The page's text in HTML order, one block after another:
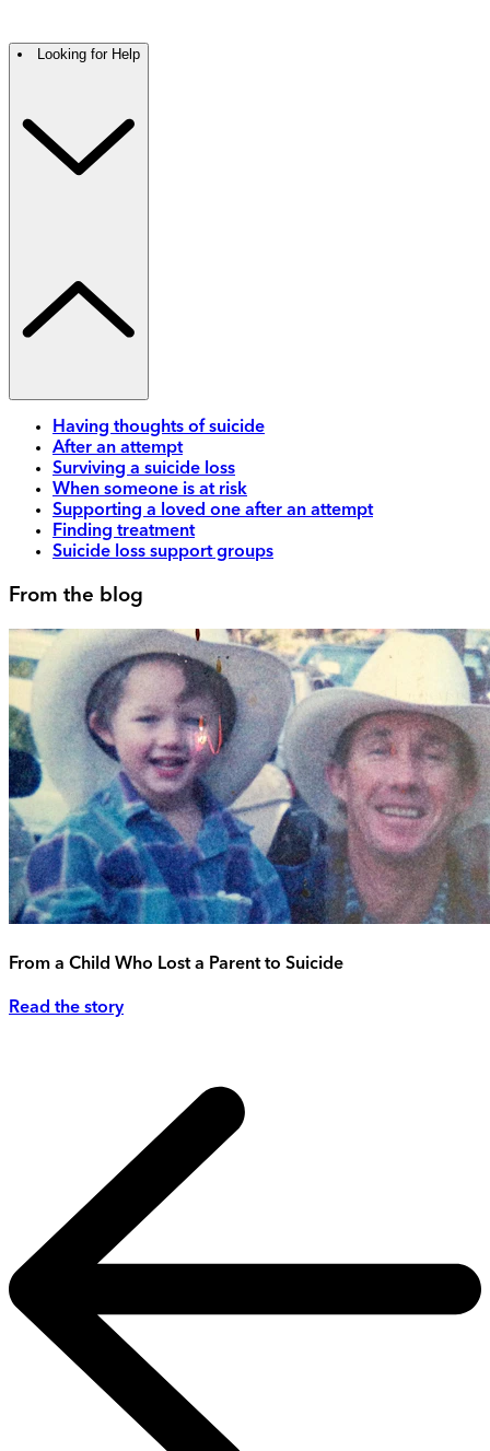
Looking for Help
Having thoughts of suicide
After an attempt
Surviving a suicide loss
When someone is at risk
Supporting a loved one after an attempt
Finding treatment
Suicide loss support groups
From the blog
From a Child Who Lost a Parent to Suicide
Read the story